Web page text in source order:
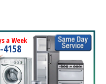
a Week
4158